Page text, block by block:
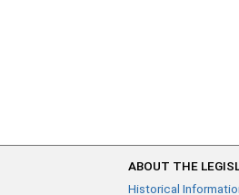
ABOUT THE
Historical